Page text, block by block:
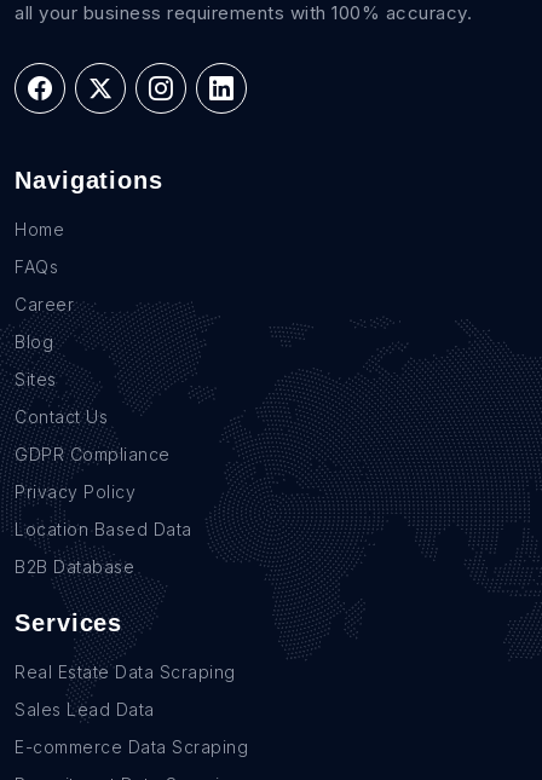
all your business requirements with 100% accuracy.
Navigations
Home
FAQs
Career
Blog
Sites
Contact Us
GDPR Compliance
Privacy Policy
Location Based Data
B2B Database
Services
Real Estate Data Scraping
Sales Lead Data
E-commerce Data Scraping